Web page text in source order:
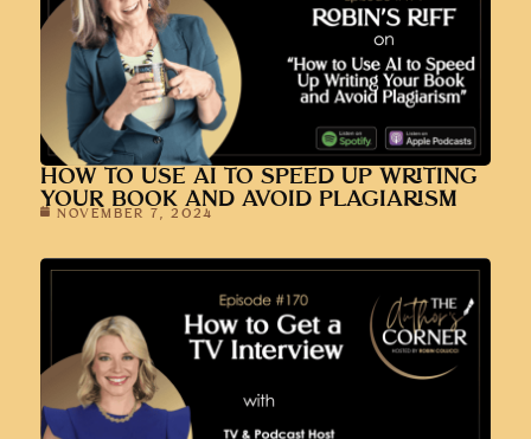
HOW TO USE AI TO SPEED UP WRITING
YOUR BOOK AND AVOID PLAGIARISM
NOVEMBER 7, 2024